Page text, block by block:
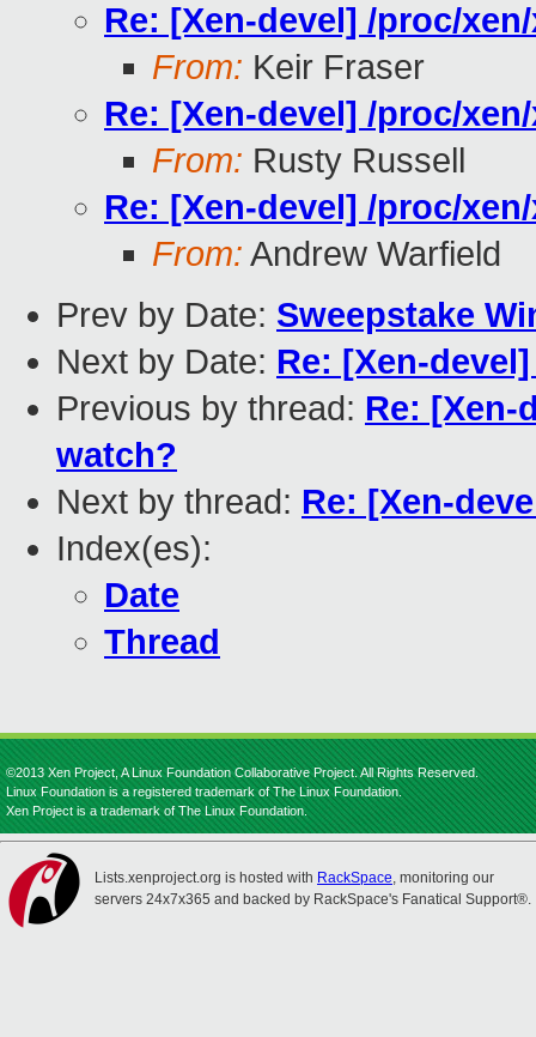
Re: [Xen-devel] /proc/
From: Keir Fraser
Re: [Xen-devel] /proc/
From: Rusty Russell
Re: [Xen-devel] /proc/
From: Andrew Warfield
Prev by Date: Sweepstake
Next by Date: Re: [Xen-
Previous by thread: Re: [Xen-
watch?
Next by thread: Re: [Xen-
Index(es):
Date
Thread
©2013 Xen Project, A Linux Foundation Collaborative Project. All Rights Reserved.
Linux Foundation is a registered trademark of The Linux Foundation.
Xen Project is a trademark of The Linux Foundation.
Lists.xenproject.org is hosted with RackSpace, monitoring our
servers 24x7x365 and backed by RackSpace's Fanatical Support®.